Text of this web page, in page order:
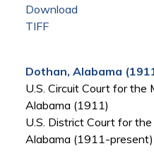
Download
TIFF
Dothan, Alabama
U.S. Circuit Court for the
Alabama (1911)
U.S. District Court for
Alabama (1911-present)